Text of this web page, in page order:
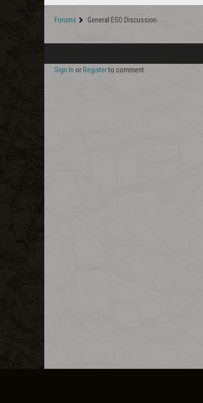
Forums General ESO Discussion
Sign In or Registerto comment.